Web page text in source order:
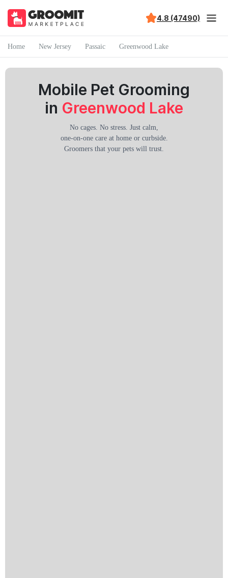
4.8 (47490)
Home New Jersey Passaic Greenwood Lake
Mobile Pet Grooming
in Greenwood Lake
No cages. No stress. Just calm,
one-on-one care at home or curbside.
Groomers that your pets will trust.